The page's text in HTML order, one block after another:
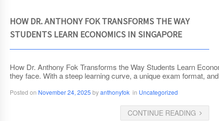
HOW DR. ANTHONY FOK TRANSFORMS THE WAY
STUDENTS LEARN ECONOMICS IN SINGAPORE
How Dr. Anthony Fok Transforms the Way Students Learn
they face. With a steep learning curve, a unique exam format,
Posted on November 24, 2025 byanthonyfok in Uncategorized
CONTINUE READING